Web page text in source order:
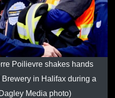
Poilievre shakes hands
in Halifax during a
Media photo)